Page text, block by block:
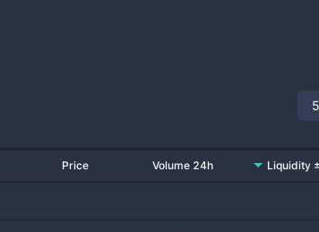
Price Volume 24h Liquidity